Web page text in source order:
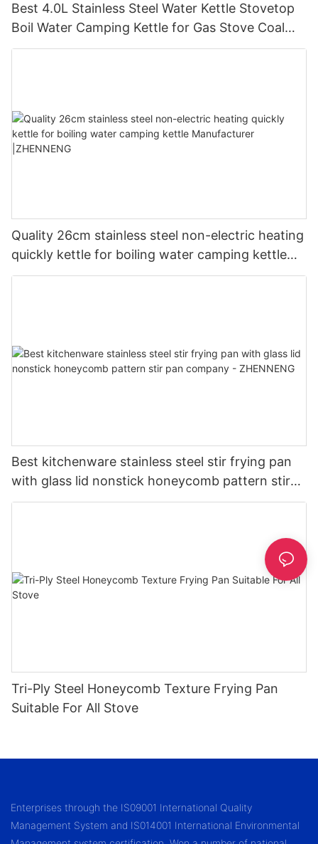
Best 4.0L Stainless Steel Water Kettle Stovetop
Boil Water Camping Kettle for Gas Stove Coal
Stove Company - ZHENNENG
Quality 26cm stainless steel non-electric heating
quickly kettle for boiling water camping kettle
Manufacturer |ZHENNENG
Best kitchenware stainless steel stir frying pan
with glass lid nonstick honeycomb pattern stir
pan company - ZHENNENG
Tri-Ply Steel Honeycomb Texture Frying Pan
Suitable For All Stove
Enterprises through the IS09001 International Quality
Management System and IS014001 International Environmental